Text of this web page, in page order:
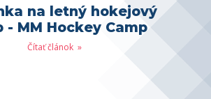
na letný hokejový
- MM Hockey Camp
Čítať článok